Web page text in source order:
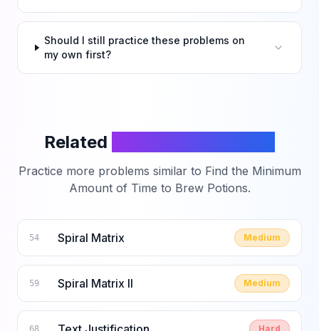
Should I still practice these problems on
my own first?
Related
Practice more problems similar to Find the Minimum
Amount of Time to Brew Potions.
54 Spiral Matrix Medium
59 Spiral Matrix II Medium
68 Hard